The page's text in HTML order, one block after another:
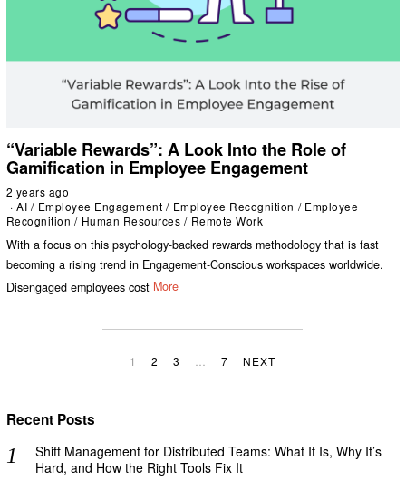
“Variable Rewards”: A Look Into the Role of
Gamification in Employee Engagement
2 years ago
AI / Employee Engagement / Employee Recognition / Employee
Recognition / Human Resources / Remote Work
With a focus on this psychology-backed rewards methodology that is fast
becoming a rising trend in Engagement-Conscious workspaces worldwide.
Disengaged employees cost More
1 2 3 7 NEXT
Recent Posts
Shift Management for Distributed Teams: What It Is, Why It’s
Hard, and How the Right Tools Fix It